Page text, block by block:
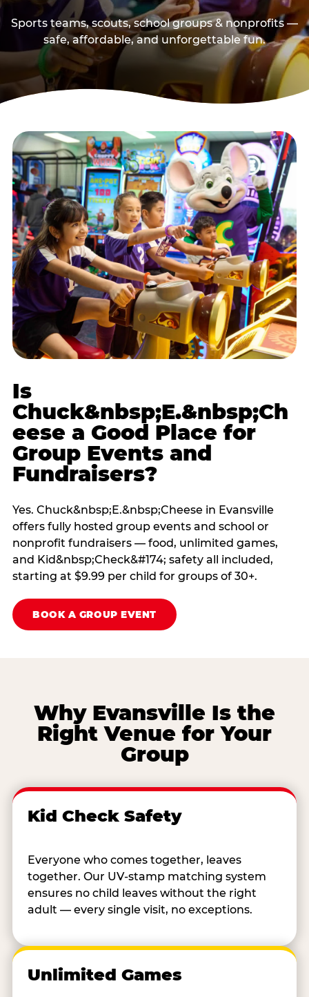
Sports teams, scouts, school groups & nonprofits —
safe, affordable, and unforgettable fun.
Is
Chuck&nbsp;E.&nbsp;Ch
eese a Good Place for
Group Events and
Fundraisers?
Yes. Chuck&nbsp;E.&nbsp;Cheese in Evansville
offers fully hosted group events and school or
nonprofit fundraisers — food, unlimited games,
and Kid&nbsp;Check&#174; safety all included,
starting at $9.99 per child for groups of 30+.
BOOK A GROUP EVENT
Why Evansville Is the
Right Venue for Your
Group
Kid Check Safety
Everyone who comes together, leaves
together. Our UV-stamp matching system
ensures no child leaves without the right
adult — every single visit, no exceptions.
Unlimited Games